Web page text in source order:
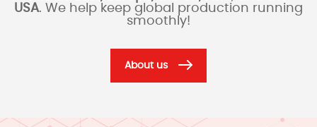
USA. We help keep global production running
smoothly!
About us